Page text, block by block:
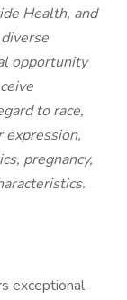
Health, and
opportunity
to race,
expression,
pregnancy,
exceptional